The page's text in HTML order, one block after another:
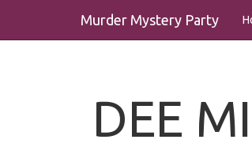
Murder Mystery Party
DEE